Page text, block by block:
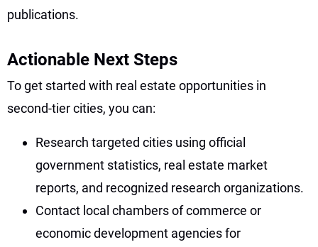
publications.
Actionable Next Steps
To get started with real estate opportunities in
second-tier cities, you can:
Research targeted cities using official
government statistics, real estate market
reports, and recognized research organizations.
Contact local chambers of commerce or
economic development agencies for